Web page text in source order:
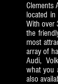
Clements
located
With over
the
most
array of
Audi,
what you
also